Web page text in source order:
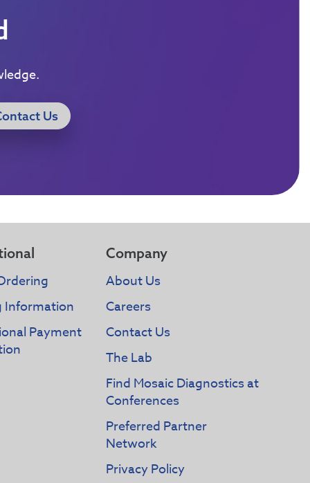
Us
Information
Payment
Company
About Us
Careers
Contact Us
The Lab
Find Mosaic Diagnostics at
Conferences
Preferred Partner
Network
Privacy Policy